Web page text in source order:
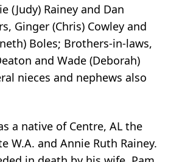
(Judy) Rainey and Dan
Ginger (Chris) Cowley and
Boles; Brothers-in-laws,
and Wade (Deborah)
nieces and nephews also
a native of Centre, AL the
W.A. and Annie Ruth Rainey.